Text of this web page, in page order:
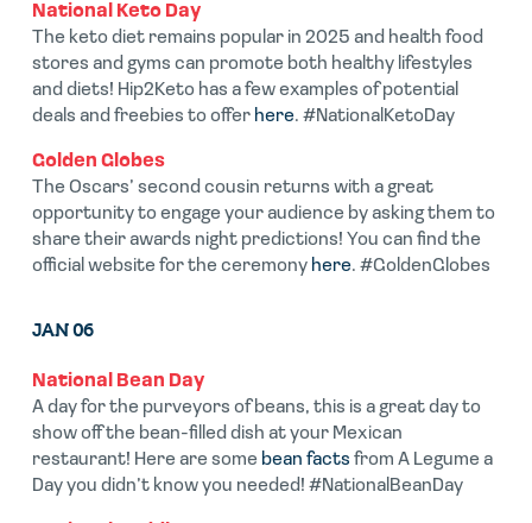
National Keto Day
The keto diet remains popular in 2025 and health food
stores and gyms can promote both healthy lifestyles
and diets! Hip2Keto has a few examples of potential
deals and freebies to offer here. #NationalKetoDay
Golden Globes
The Oscars’ second cousin returns with a great
opportunity to engage your audience by asking them to
share their awards night predictions! You can find the
official website for the ceremony here. #GoldenGlobes
JAN 06
National Bean Day
A day for the purveyors of beans, this is a great day to
show off the bean-filled dish at your Mexican
restaurant! Here are some bean facts from A Legume a
Day you didn’t know you needed! #NationalBeanDay